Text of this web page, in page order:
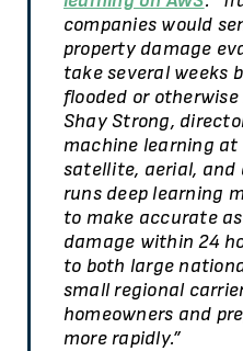
companies would
property damage
take several weeks
flooded or
Shay Strong,
machine learning at
satellite, aerial, and
runs deep learning
to make accurate
damage within 24
to both large
small regional
homeowners and
more rapidly.”